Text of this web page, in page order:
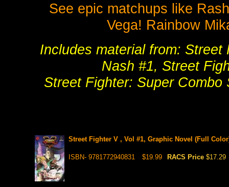
See epic matchups like
Vega! Rainbow
Includes material from:
Nash #1, Street
Street Fighter: Super
Street Fighter V , Vol #1, Graphic Novel (Full
ISBN- 9781772940831 $19.99 RACS Price $17.29